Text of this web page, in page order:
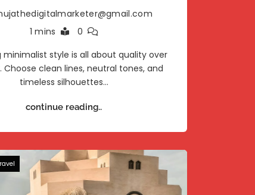
1 mins
0
minimalist style is all about quality over
Choose clean lines, neutral tones, and
timeless silhouettes…
continue reading..